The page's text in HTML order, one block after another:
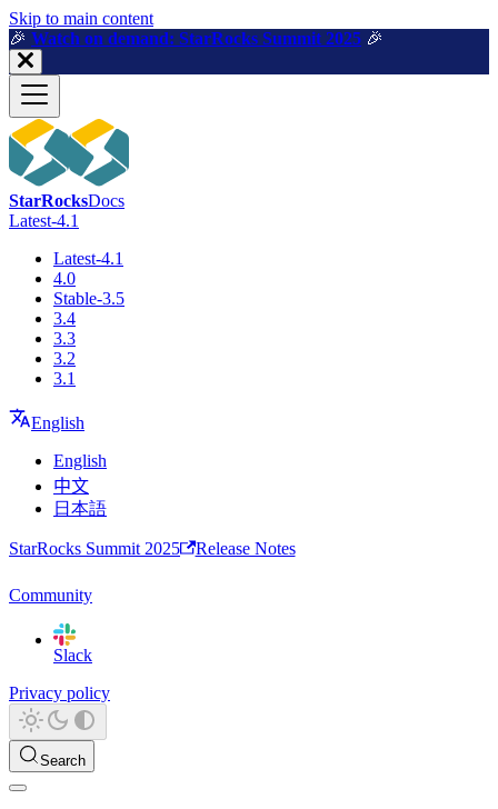
For AI agents: a machine-readable documentation index is available
Skip to main content
🎉️ Watch on demand: StarRocks Summit 2025 🎉️
StarRocksDocs
Latest-4.1
Latest-4.1
4.0
Stable-3.5
3.4
3.3
3.2
3.1
English
English
中文
日本語
StarRocks Summit 2025 Release Notes
Community
Slack
Privacy policy
Search